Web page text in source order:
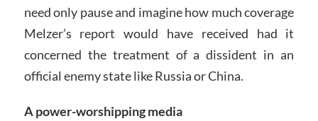
need only pause and imagine how much coverage
Melzer’s report would have received had it
concerned the treatment of a dissident in an
official enemy state like Russia or China.
A power-worshipping media